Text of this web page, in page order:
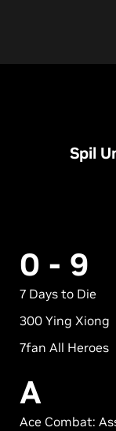
Spil
0 - 9
7 Days to Die
300 Ying Xiong
7fan All Heroes
A
Ace Combat: